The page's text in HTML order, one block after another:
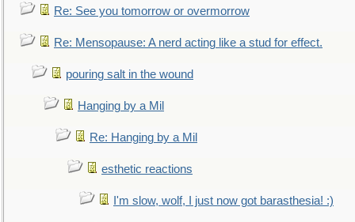
Re: See you tomorrow or overmorrow
Re: Mensopause: A nerd acting like a stud for effect.
pouring salt in the wound
Hanging by a Mil
Re: Hanging by a Mil
esthetic reactions
I'm slow, wolf, I just now got barasthesia! :)